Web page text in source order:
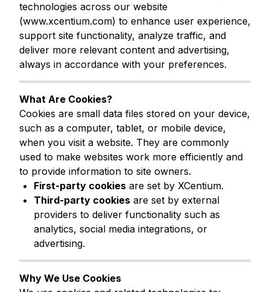
technologies across our website
(www.xcentium.com) to enhance user experience,
support site functionality, analyze traffic, and
deliver more relevant content and advertising,
always in accordance with your preferences.
What Are Cookies?
Cookies are small data files stored on your device,
such as a computer, tablet, or mobile device,
when you visit a website. They are commonly
used to make websites work more efficiently and
to provide information to site owners.
First-party cookies are set by XCentium.
Third-party cookies are set by external
providers to deliver functionality such as
analytics, social media integrations, or
advertising.
Why We Use Cookies